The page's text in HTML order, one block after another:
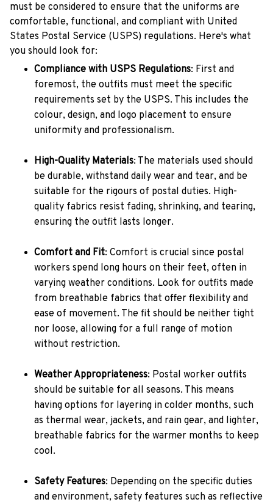
must be considered to ensure that the uniforms are
comfortable, functional, and compliant with United
States Postal Service (USPS) regulations. Here's what
you should look for:
Compliance with USPS Regulations: First and
foremost, the outfits must meet the specific
requirements set by the USPS. This includes the
colour, design, and logo placement to ensure
uniformity and professionalism.
High-Quality Materials: The materials used should
be durable, withstand daily wear and tear, and be
suitable for the rigours of postal duties. High-
quality fabrics resist fading, shrinking, and tearing,
ensuring the outfit lasts longer.
Comfort and Fit: Comfort is crucial since postal
workers spend long hours on their feet, often in
varying weather conditions. Look for outfits made
from breathable fabrics that offer flexibility and
ease of movement. The fit should be neither tight
nor loose, allowing for a full range of motion
without restriction.
Weather Appropriateness: Postal worker outfits
should be suitable for all seasons. This means
having options for layering in colder months, such
as thermal wear, jackets, and rain gear, and lighter,
breathable fabrics for the warmer months to keep
cool.
Safety Features: Depending on the specific duties
and environment, safety features such as reflective